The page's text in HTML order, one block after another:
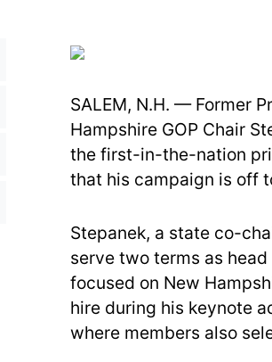
SALEM, N.H. — Former
Hampshire GOP Chair
the first-in-the-nation
that his campaign is off
Stepanek, a state co-
serve two terms as
focused on New
hire during his keynote
where members also